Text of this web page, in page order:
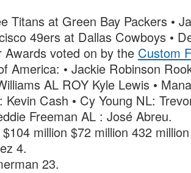
Titans at Green Bay Packers •
49ers at Dallas Cowboys •
Awards voted on by the Custom
America: • Jackie Robinson
AL ROY Kyle Lewis •
Kevin Cash • Cy Young NL:
Freeman AL : José Abreu.
million $72 million 432
4.
23.